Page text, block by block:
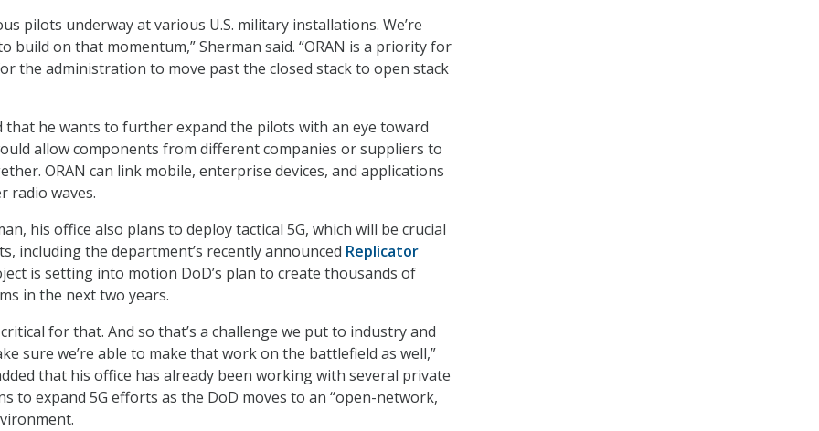
pilots underway at various U.S. military installations. We’re
build on that momentum,” Sherman said. “ORAN is a priority for
the administration to move past the closed stack to open stack
that he wants to further expand the pilots with an eye toward
allow components from different companies or suppliers to
ORAN can link mobile, enterprise devices, and applications
radio waves.
his office also plans to deploy tactical 5G, which will be crucial
including the department’s recently announced Replicator
is setting into motion DoD’s plan to create thousands of
in the next two years.
for that. And so that’s a challenge we put to industry and
sure we’re able to make that work on the battlefield as well,”
that his office has already been working with several private
to expand 5G efforts as the DoD moves to an “open-network,